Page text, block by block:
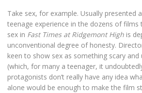
Take sex, for example. Usually presented
teenage experience in the dozens of films
sex in Fast Times at Ridgemont High is
unconventional degree of honesty.
keen to show sex as something scary
(which, for many a teenager, it
protagonists don’t really have any idea
alone would be enough to make the film